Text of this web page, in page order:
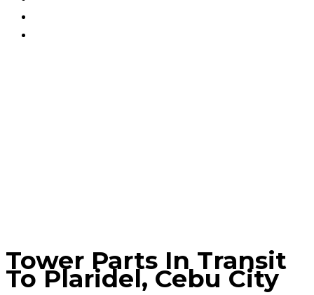
Tower Parts In Transit
To Plaridel, Cebu City